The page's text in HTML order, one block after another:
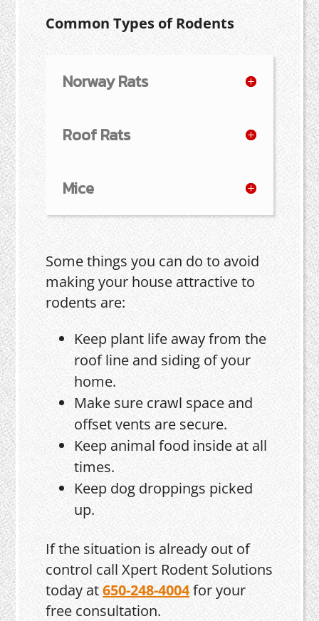
Common Types of Rodents
Norway Rats
Roof Rats
Mice
Some things you can do to avoid
making your house attractive to
rodents are:
Keep plant life away from the
roof line and siding of your
home.
Make sure crawl space and
offset vents are secure.
Keep animal food inside at all
times.
Keep dog droppings picked
up.
If the situation is already out of
control call Xpert Rodent Solutions
today at650-248-4004for your
free consultation.